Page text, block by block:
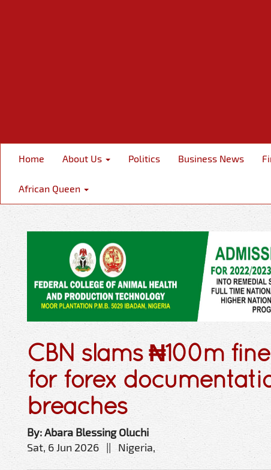
Home About Us Politics Business News
African Queen
CBN slams ₦100m
for forex
breaches
By: Abara Blessing Oluchi
Sat, 6 Jun 2026 || Nigeria,